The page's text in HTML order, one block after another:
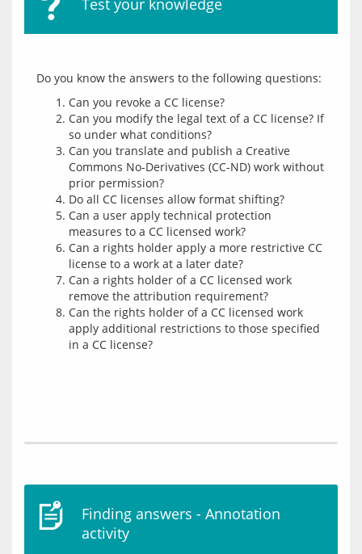
Test your knowledge
Can you revoke a CC license?
Can you modify the legal text of a CC license? If
so under what conditions?
Can you translate and publish a Creative
Commons No-Derivatives (CC-ND) work without
prior permission?
Do all CC licenses allow format shifting?
Can a user apply technical protection
measures to a CC licensed work?
Can a rights holder apply a more restrictive CC
license to a work at a later date?
Can a rights holder of a CC licensed work
remove the attribution requirement?
Can the rights holder of a CC licensed work
apply additional restrictions to those specified
in a CC license?
Finding answers - Annotation
activity